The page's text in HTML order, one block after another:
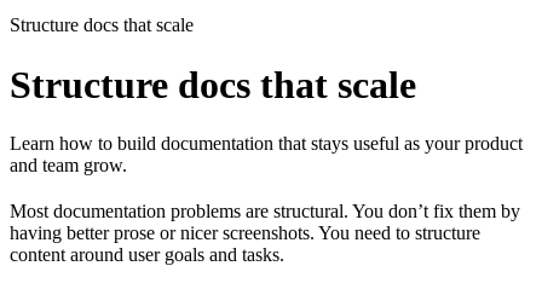
Structure docs that scale
Structure docs that scale
Learn how to build documentation that stays useful as your product
and team grow.
Most documentation problems are structural. You don’t fix them by
having better prose or nicer screenshots. You need to structure
content around user goals and tasks.